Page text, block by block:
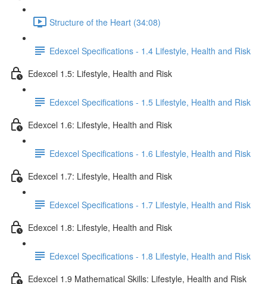
Structure of the Heart (34:08)
Edexcel Specifications - 1.4 Lifestyle, Health and Risk
Edexcel 1.5: Lifestyle, Health and Risk
Edexcel Specifications - 1.5 Lifestyle, Health and Risk
Edexcel 1.6: Lifestyle, Health and Risk
Edexcel Specifications - 1.6 Lifestyle, Health and Risk
Edexcel 1.7: Lifestyle, Health and Risk
Edexcel Specifications - 1.7 Lifestyle, Health and Risk
Edexcel 1.8: Lifestyle, Health and Risk
Edexcel Specifications - 1.8 Lifestyle, Health and Risk
Edexcel 1.9 Mathematical Skills: Lifestyle, Health and Risk